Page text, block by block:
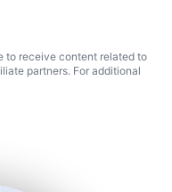
to receive content related to
partners. For additional